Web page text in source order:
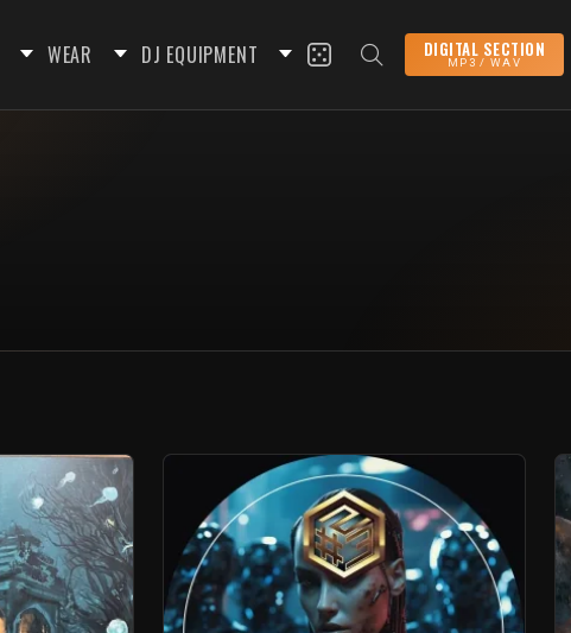
WEAR DJ EQUIPMENT DIGITAL SECTION
MP3 / WAV